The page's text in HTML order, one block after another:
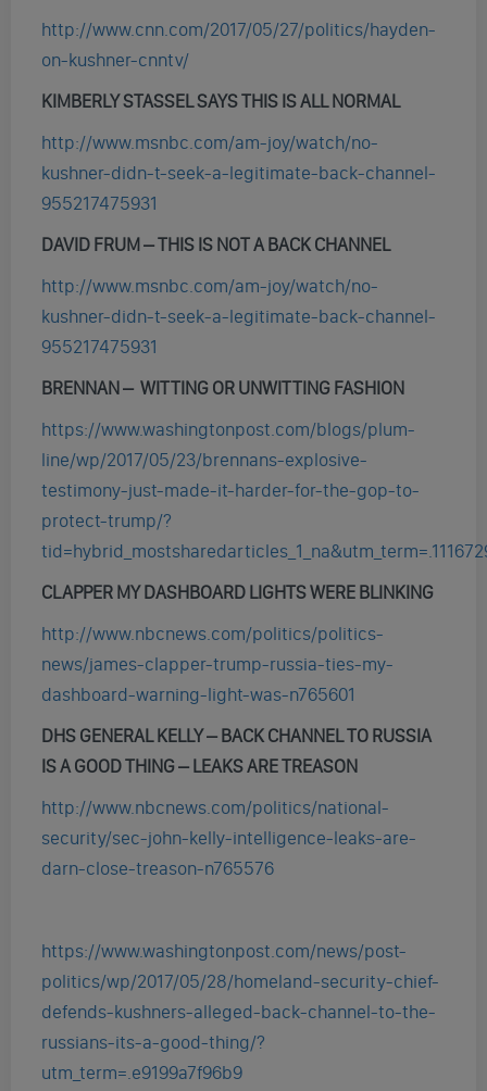
http://www.cnn.com/2017/05/27/politics/hayden-
on-kushner-cnntv/
KIMBERLY STASSEL SAYS THIS IS ALL NORMAL
http://www.msnbc.com/am-joy/watch/no-
kushner-didn-t-seek-a-legitimate-back-channel-
955217475931
DAVID FRUM – THIS IS NOT A BACK CHANNEL
http://www.msnbc.com/am-joy/watch/no-
kushner-didn-t-seek-a-legitimate-back-channel-
955217475931
BRENNAN – WITTING OR UNWITTING FASHION
https://www.washingtonpost.com/blogs/plum-
line/wp/2017/05/23/brennans-explosive-
testimony-just-made-it-harder-for-the-gop-to-
protect-trump/?
CLAPPER MY DASHBOARD LIGHTS WERE BLINKING
http://www.nbcnews.com/politics/politics-
news/james-clapper-trump-russia-ties-my-
dashboard-warning-light-was-n765601
DHS GENERAL KELLY – BACK CHANNEL TO RUSSIA
IS A GOOD THING – LEAKS ARE TREASON
http://www.nbcnews.com/politics/national-
security/sec-john-kelly-intelligence-leaks-are-
darn-close-treason-n765576
https://www.washingtonpost.com/news/post-
politics/wp/2017/05/28/homeland-security-chief-
defends-kushners-alleged-back-channel-to-the-
russians-its-a-good-thing/?
utm_term=.e9199a7f96b9